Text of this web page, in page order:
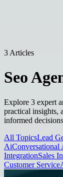
3 Articles
Seo
Explore 3 expert
practical insights,
informed
All TopicsLead
AiConversational
IntegrationSales
Customer Service